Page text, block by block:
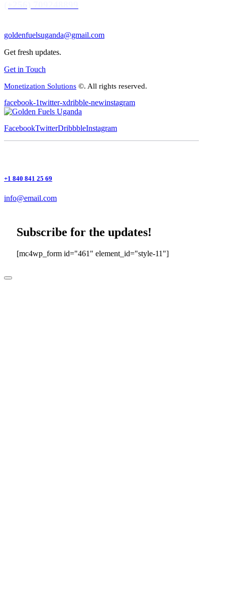
goldenfuelsuganda@gmail.com
Get fresh updates.
Get in Touch
Monetization Solutions ©. All rights reserved.
facebook-1twitter-xdribble-newinstagram
FacebookTwitterDribbbleInstagram
+1 840 841 25 69
info@email.com
Subscribe for the updates!
[mc4wp_form id="461" element_id="style-11"]